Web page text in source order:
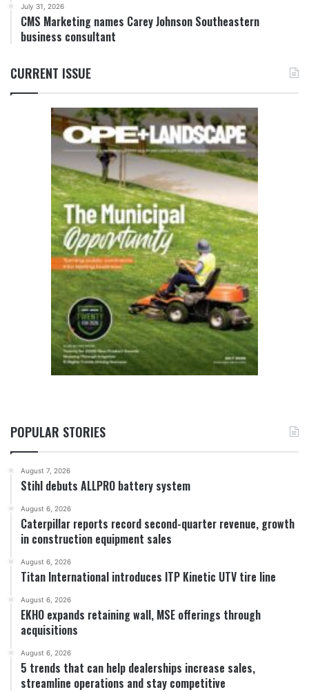
July 31, 2026
CMS Marketing names Carey Johnson Southeastern
business consultant
CURRENT ISSUE
POPULAR STORIES
August 7, 2026
Stihl debuts ALLPRO battery system
August 6, 2026
Caterpillar reports record second-quarter revenue, growth
in construction equipment sales
August 6, 2026
Titan International introduces ITP Kinetic UTV tire line
August 6, 2026
EKHO expands retaining wall, MSE offerings through
acquisitions
August 6, 2026
5 trends that can help dealerships increase sales,
streamline operations and stay competitive